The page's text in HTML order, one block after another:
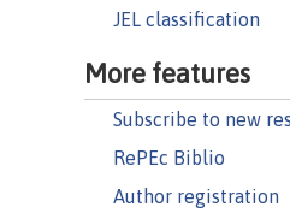
JEL classification
More features
Subscribe to new
RePEc Biblio
Author registration